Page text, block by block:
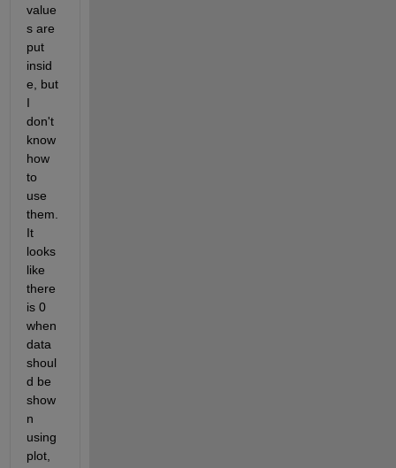
value
s are
put
insid
e, but
I
don't
know
how
to
use
them.
It
looks
like
there
is 0
when
data
shoul
d be
show
n
using
plot,